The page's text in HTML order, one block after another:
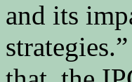
and its